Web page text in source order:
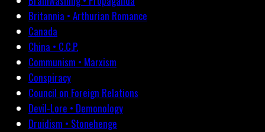
Britannia • Arthurian Romance
Canada
China • C.C.P.
Communism • Marxism
Conspiracy
Council on Foreign Relations
Devil-Lore • Demonology
Druidism • Stonehenge